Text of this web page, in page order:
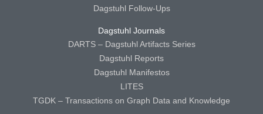
Dagstuhl Follow-Ups
Dagstuhl Journals
DARTS – Dagstuhl Artifacts Series
Dagstuhl Reports
Dagstuhl Manifestos
LITES
TGDK – Transactions on Graph Data and Knowledge